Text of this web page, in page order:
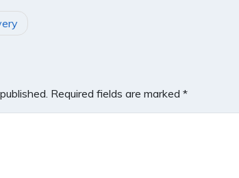
Required fields are marked *